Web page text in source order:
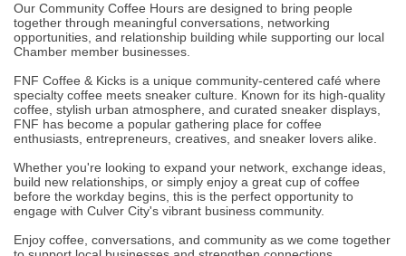
Our Community Coffee Hours are designed to bring people
together through meaningful conversations, networking
opportunities, and relationship building while supporting our local
Chamber member businesses.
FNF Coffee & Kicks is a unique community-centered café where
specialty coffee meets sneaker culture. Known for its high-quality
coffee, stylish urban atmosphere, and curated sneaker displays,
FNF has become a popular gathering place for coffee
enthusiasts, entrepreneurs, creatives, and sneaker lovers alike.
Whether you're looking to expand your network, exchange ideas,
build new relationships, or simply enjoy a great cup of coffee
before the workday begins, this is the perfect opportunity to
engage with Culver City's vibrant business community.
Enjoy coffee, conversations, and community as we come together